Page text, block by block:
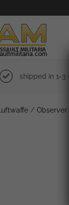
shipped in 1-3
Luftwaffe/ Observer